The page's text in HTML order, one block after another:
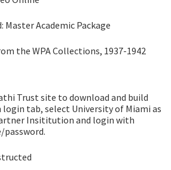
Master Academic Package
the WPA Collections, 1937-1942
Trust site to download and build
tab, select University of Miami as
Insititution and login with
password.